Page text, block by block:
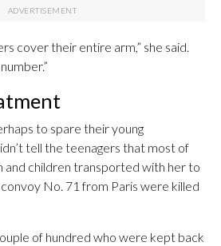
cover their entire arm,” she said.
to spare their young
tell the teenagers that most of
and children transported with her to
No. 71 from Paris were killed
of hundred who were kept back